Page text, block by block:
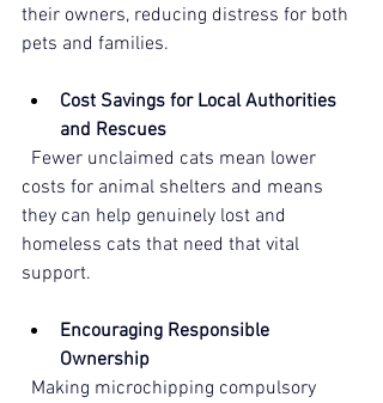
their owners, reducing distress for both
pets and families.
Cost Savings for Local Authorities
and Rescues
costs for animal shelters and means
they can help genuinely lost and
homeless cats that need that vital
support.
Encouraging Responsible
Ownership